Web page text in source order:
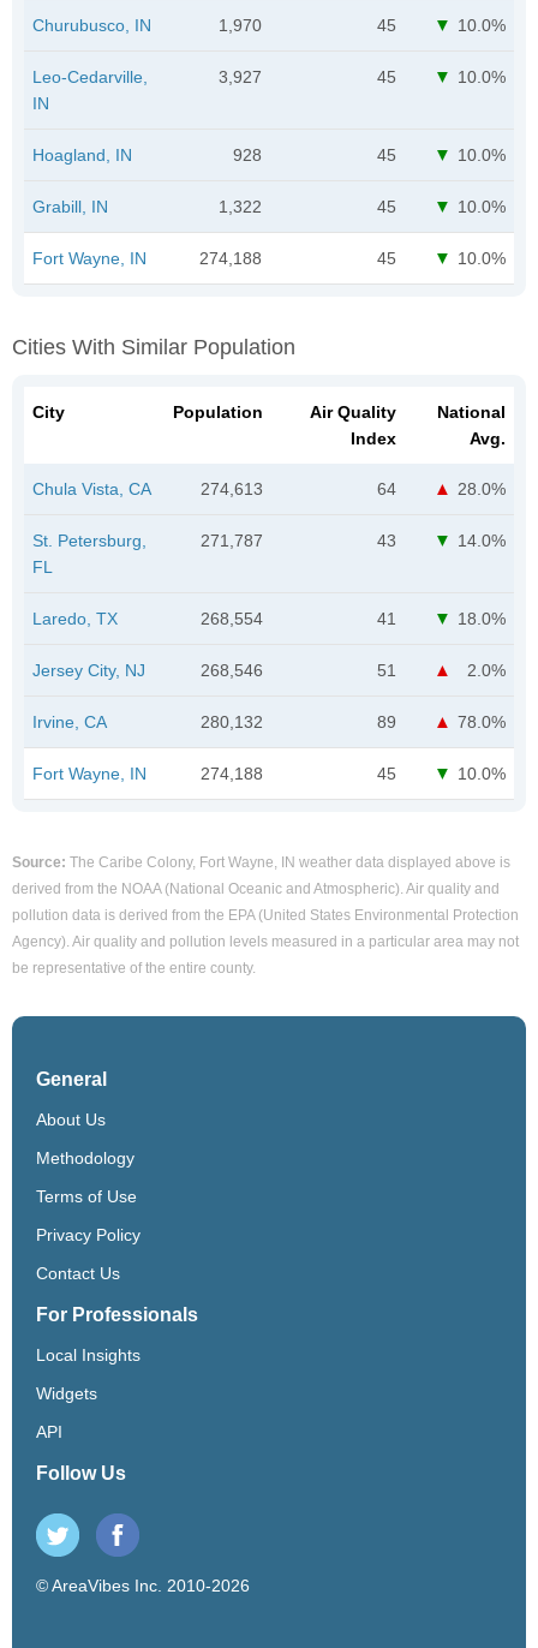
Churubusco, IN 1,970 45 10.0%
Leo-Cedarville,
IN
3,927 45 10.0%
Hoagland, IN 928 45 10.0%
Grabill, IN 1,322 45 10.0%
Fort Wayne, IN 274,188 45 10.0%
Cities With Similar Population
City Population
Air Quality
Index
National
Avg.
Chula Vista, CA 274,613 64 28.0%
St. Petersburg,
FL
271,787 43 14.0%
Laredo, TX 268,554 41 18.0%
Jersey City, NJ 268,546 51 2.0%
Irvine, CA 280,132 89 78.0%
Fort Wayne, IN 274,188 45 10.0%
Source: The Caribe Colony, Fort Wayne, IN weather data displayed above is
derived from the NOAA (National Oceanic and Atmospheric). Air quality and
pollution data is derived from the EPA (United States Environmental Protection
Agency). Air quality and pollution levels measured in a particular area may not
be representative of the entire county.
General
About Us
Methodology
Terms of Use
Privacy Policy
Contact Us
For Professionals
Local Insights
Widgets
API
Follow Us
© AreaVibes Inc. 2010-2026